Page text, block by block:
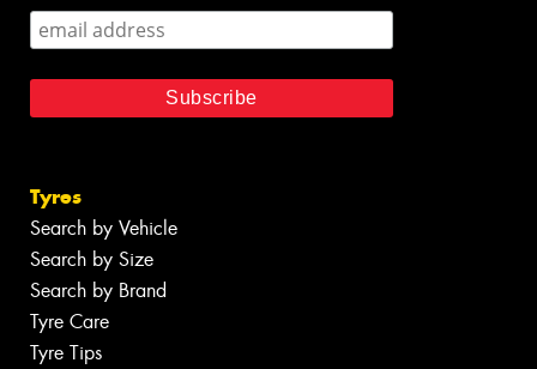
Tyres
Search by Vehicle
Search by Size
Search by Brand
Tyre Care
Tyre Tips